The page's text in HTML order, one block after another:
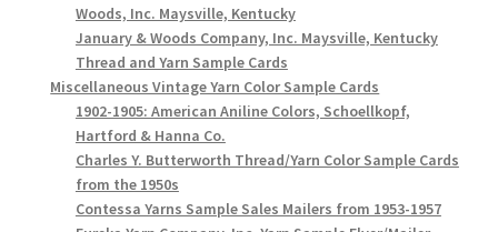
Woods, Inc. Maysville, Kentucky
January & Woods Company, Inc. Maysville, Kentucky
Thread and Yarn Sample Cards
Miscellaneous Vintage Yarn Color Sample Cards
1902-1905: American Aniline Colors, Schoellkopf,
Hartford & Hanna Co.
Charles Y. Butterworth Thread/Yarn Color Sample Cards
from the 1950s
Contessa Yarns Sample Sales Mailers from 1953-1957